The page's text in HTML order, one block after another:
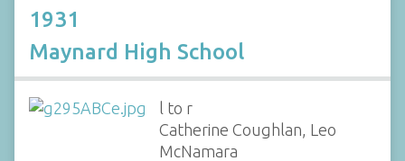
1931
Maynard High School
l to r
Catherine Coughlan, Leo
McNamara